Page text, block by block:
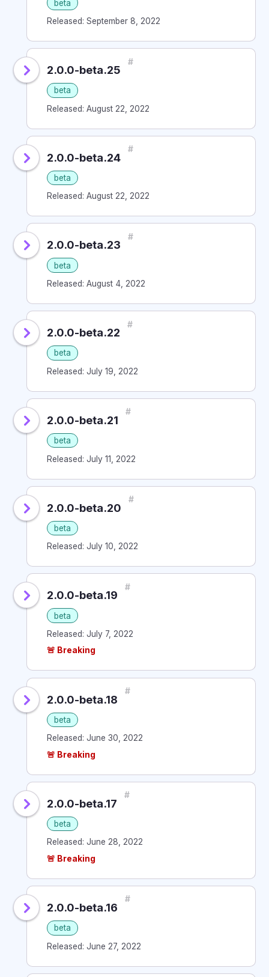
beta
Released: September 8, 2022
2.0.0-beta.25
#
beta
Released: August 22, 2022
2.0.0-beta.24
#
beta
Released: August 22, 2022
2.0.0-beta.23
#
beta
Released: August 4, 2022
2.0.0-beta.22
#
beta
Released: July 19, 2022
2.0.0-beta.21
#
beta
Released: July 11, 2022
2.0.0-beta.20
#
beta
Released: July 10, 2022
2.0.0-beta.19
#
beta
Released: July 7, 2022
🚨 Breaking
2.0.0-beta.18
#
beta
Released: June 30, 2022
🚨 Breaking
2.0.0-beta.17
#
beta
Released: June 28, 2022
🚨 Breaking
2.0.0-beta.16
#
beta
Released: June 27, 2022